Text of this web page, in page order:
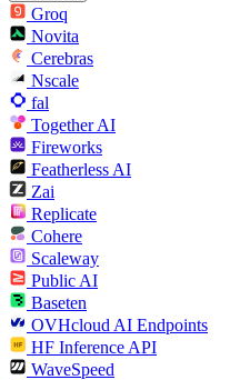
Groq
Novita
Cerebras
Nscale
fal
Together AI
Fireworks
Featherless AI
Zai
Replicate
Cohere
Scaleway
Public AI
Baseten
OVHcloud AI Endpoints
HF Inference API
WaveSpeed